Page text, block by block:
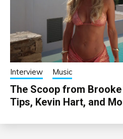
Interview Music
The Scoop from
Tips, Kevin Hart, and